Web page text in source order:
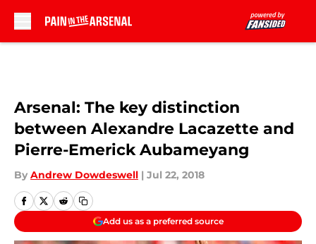
Arsenal: The key distinction
between Alexandre Lacazette and
Pierre-Emerick Aubameyang
By Andrew Dowdeswell | Jul 22, 2018
Add us as a preferred source